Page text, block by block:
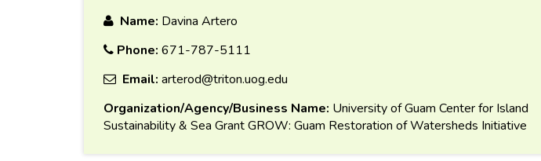
Name: Davina Artero
Phone: 671-787-5111
Email: arterod@triton.uog.edu
Organization/Agency/Business Name: University of Guam Center for Island
Sustainability & Sea Grant GROW: Guam Restoration of Watersheds Initiative